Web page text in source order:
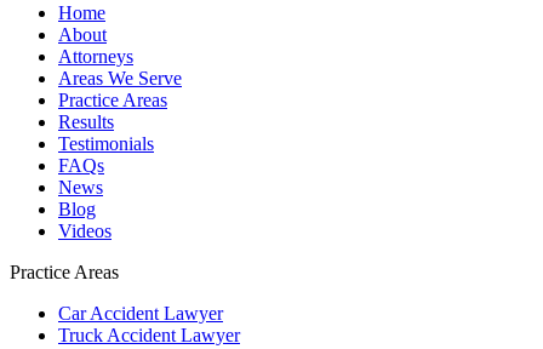
Home
About
Attorneys
Areas We Serve
Practice Areas
Results
Testimonials
FAQs
News
Blog
Videos
Practice Areas
Car Accident Lawyer
Truck Accident Lawyer